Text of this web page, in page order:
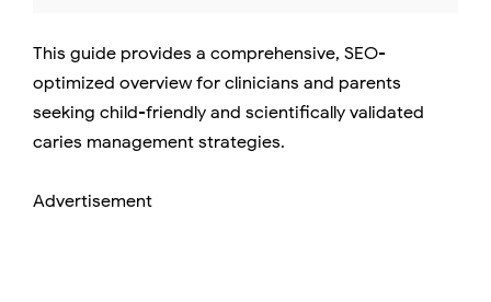
This guide provides a comprehensive, SEO-
optimized overview for clinicians and parents
seeking child-friendly and scientifically validated
caries management strategies.
Advertisement